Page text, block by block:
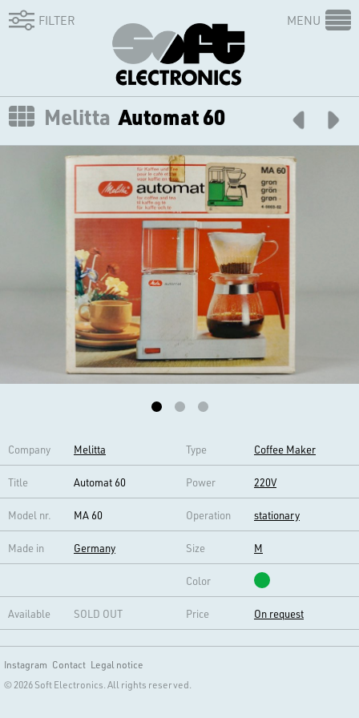
FILTER MENU
Melitta Automat 60
Company Melitta Type Coffee Maker
Title Automat 60 Power 220V
Model nr. MA 60 Operation stationary
Made in Germany Size M
Color
Available SOLD OUT Price On request
Instagram Contact Legal notice
© 2026 Soft Electronics. All rights reserved.